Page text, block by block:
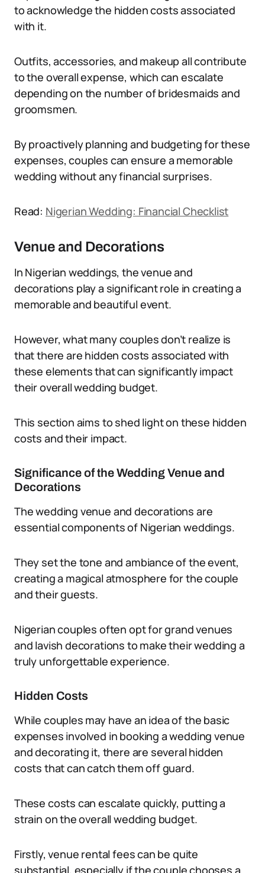
to acknowledge the hidden costs associated
with it.
Outfits, accessories, and makeup all contribute
to the overall expense, which can escalate
depending on the number of bridesmaids and
groomsmen.
By proactively planning and budgeting for these
expenses, couples can ensure a memorable
wedding without any financial surprises.
Read: Nigerian Wedding: Financial Checklist
Venue and Decorations
In Nigerian weddings, the venue and
decorations play a significant role in creating a
memorable and beautiful event.
However, what many couples don’t realize is
that there are hidden costs associated with
these elements that can significantly impact
their overall wedding budget.
This section aims to shed light on these hidden
costs and their impact.
Significance of the Wedding Venue and
Decorations
The wedding venue and decorations are
essential components of Nigerian weddings.
They set the tone and ambiance of the event,
creating a magical atmosphere for the couple
and their guests.
Nigerian couples often opt for grand venues
and lavish decorations to make their wedding a
truly unforgettable experience.
Hidden Costs
While couples may have an idea of the basic
expenses involved in booking a wedding venue
and decorating it, there are several hidden
costs that can catch them off guard.
These costs can escalate quickly, putting a
strain on the overall wedding budget.
Firstly, venue rental fees can be quite
substantial, especially if the couple chooses a